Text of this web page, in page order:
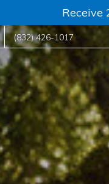
Receive
(832) 426-1017